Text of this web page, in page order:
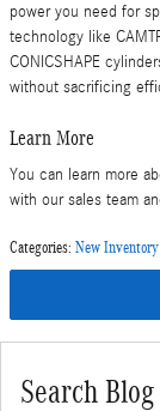
power you need for
technology like
CONICSHAPE
without sacrificing
Learn More
You can learn more
with our sales team
Categories: New Inventory
Search Blog